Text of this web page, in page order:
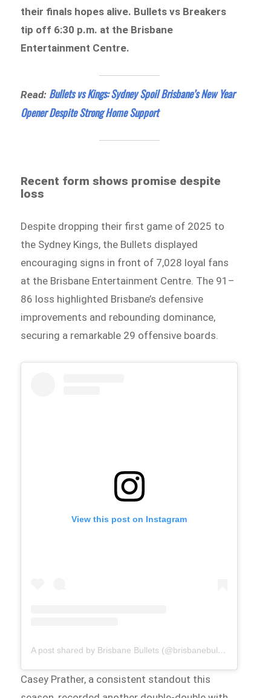
their finals hopes alive. Bullets vs Breakers
tip off 6:30 p.m. at the Brisbane
Entertainment Centre.
Read: Bullets vs Kings: Sydney Spoil Brisbane’s New Year
Opener Despite Strong Home Support
Recent form shows promise despite
loss
Despite dropping their first game of 2025 to
the Sydney Kings, the Bullets displayed
encouraging signs in front of 7,028 loyal fans
at the Brisbane Entertainment Centre. The 91–
86 loss highlighted Brisbane’s defensive
improvements and rebounding dominance,
securing a remarkable 29 offensive boards.
View this post on Instagram
A post shared by Brisbane Bullets (@brisbanebullets)
Casey Prather, a consistent standout this